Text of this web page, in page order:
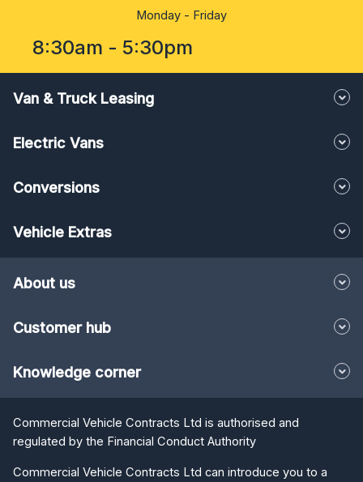
Monday - Friday
8:30am - 5:30pm
Van & Truck Leasing
Electric Vans
Conversions
Vehicle Extras
About us
Customer hub
Knowledge corner
Commercial Vehicle Contracts Ltd is authorised and
regulated by the Financial Conduct Authority
Commercial Vehicle Contracts Ltd can introduce you to a